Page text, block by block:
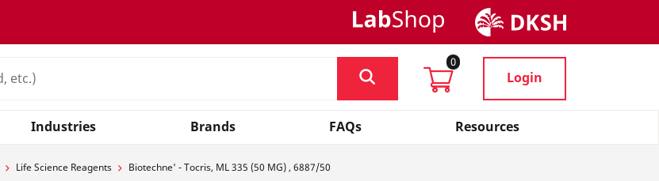
0
Login
Industries Brands FAQs Resources
Life Science Reagents Biotechne' - Tocris, ML 335 (50 MG) , 6887/50